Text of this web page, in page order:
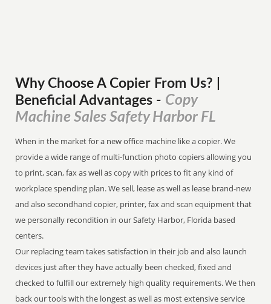
Why Choose A Copier From Us? |
Beneficial Advantages - Copy
Machine Sales Safety Harbor FL
When in the market for a new office machine like a copier. We
provide a wide range of multi-function photo copiers allowing you
to print, scan, fax as well as copy with prices to fit any kind of
workplace spending plan. We sell, lease as well as lease brand-new
and also secondhand copier, printer, fax and scan equipment that
we personally recondition in our Safety Harbor, Florida based
centers.
Our replacing team takes satisfaction in their job and also launch
devices just after they have actually been checked, fixed and
checked to fulfill our extremely high quality requirements. We then
back our tools with the longest as well as most extensive service